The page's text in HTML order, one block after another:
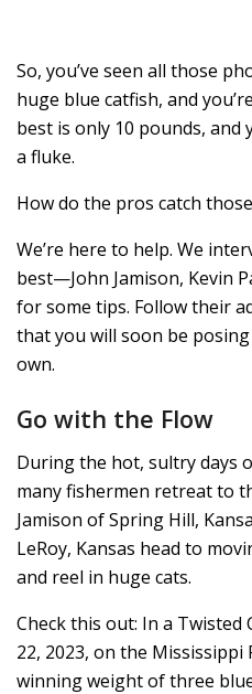
So, you’ve seen all those
huge blue catfish, and
best is only 10 pounds,
a fluke.
How do the pros catch
We’re here to help. We
best—John Jamison, Kevin
for some tips. Follow their
that you will soon be
own.
Go with the Flow
During the hot, sultry days
many fishermen retreat to
Jamison of Spring Hill,
LeRoy, Kansas head to
and reel in huge cats.
Check this out: In a
22, 2023, on the
winning weight of three